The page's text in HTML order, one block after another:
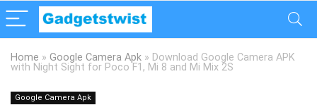
Home » Google Camera Apk » Download Google Camera APK
with Night Sight for Poco F1, Mi 8 and Mi Mix 2S
Google Camera Apk